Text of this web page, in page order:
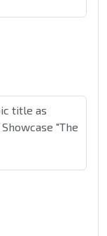
title as
"The